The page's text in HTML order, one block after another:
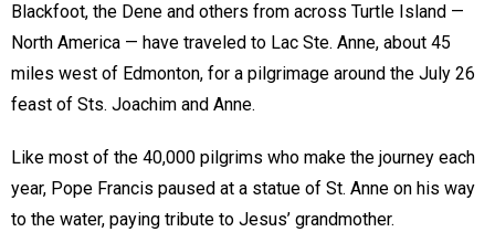
Blackfoot, the Dene and others from across Turtle Island —
North America — have traveled to Lac Ste. Anne, about 45
miles west of Edmonton, for a pilgrimage around the July 26
feast of Sts. Joachim and Anne.
Like most of the 40,000 pilgrims who make the journey each
year, Pope Francis paused at a statue of St. Anne on his way
to the water, paying tribute to Jesus’ grandmother.